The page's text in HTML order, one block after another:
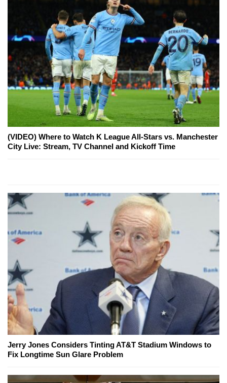
(VIDEO) Where to Watch K League All-Stars vs. Manchester
City Live: Stream, TV Channel and Kickoff Time
Jerry Jones Considers Tinting AT&T Stadium Windows to
Fix Longtime Sun Glare Problem